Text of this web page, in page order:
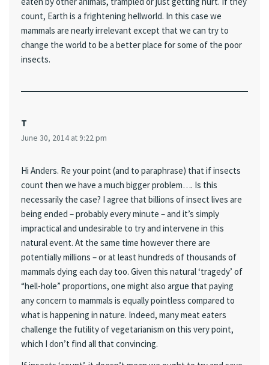
count, Earth is a frightening hellworld. In this case we
mammals are nearly irrelevant except that we can try to
change the world to be a better place for some of the poor
insects.
T
June 30, 2014 at 9:22 pm
Hi Anders. Re your point (and to paraphrase) that if insects
count then we have a much bigger problem…. Is this
necessarily the case? I agree that billions of insect lives are
being ended – probably every minute – and it’s simply
impractical and undesirable to try and intervene in this
natural event. At the same time however there are
potentially millions – or at least hundreds of thousands of
mammals dying each day too. Given this natural ‘tragedy’ of
“hell-hole” proportions, one might also argue that paying
any concern to mammals is equally pointless compared to
what is happening in nature. Indeed, many meat eaters
challenge the futility of vegetarianism on this very point,
which I don’t find all that convincing.